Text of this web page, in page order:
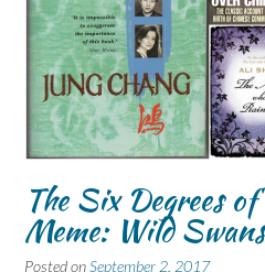
The Six Degrees
Meme: Wild Swans
Posted onSeptember 2, 2017